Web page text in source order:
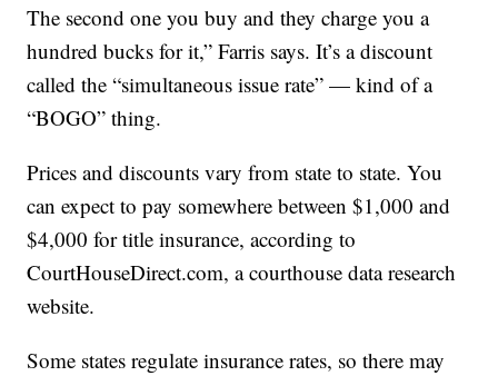
The second one you buy and they charge you a
hundred bucks for it,” Farris says. It’s a discount
called the “simultaneous issue rate” — kind of a
“BOGO” thing.
Prices and discounts vary from state to state. You
can expect to pay somewhere between $1,000 and
$4,000 for title insurance, according to
CourtHouseDirect.com, a courthouse data research
website.
Some states regulate insurance rates, so there may